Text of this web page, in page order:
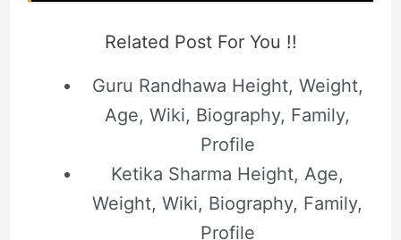
Related Post For You !!
Guru Randhawa Height, Weight,
Age, Wiki, Biography, Family,
Profile
Ketika Sharma Height, Age,
Weight, Wiki, Biography, Family,
Profile